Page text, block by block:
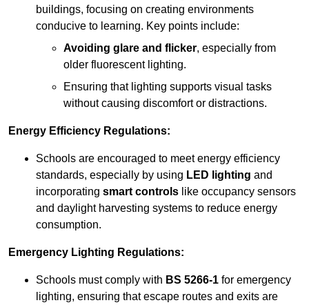
buildings, focusing on creating environments
conducive to learning. Key points include:
Avoiding glare and flicker, especially from
older fluorescent lighting.
Ensuring that lighting supports visual tasks
without causing discomfort or distractions.
Energy Efficiency Regulations:
Schools are encouraged to meet energy efficiency
standards, especially by using LED lighting and
incorporating smart controls like occupancy sensors
and daylight harvesting systems to reduce energy
consumption.
Emergency Lighting Regulations:
Schools must comply with BS 5266-1 for emergency
lighting, ensuring that escape routes and exits are